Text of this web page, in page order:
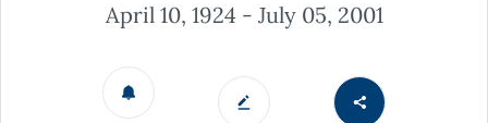
April 10, 1924 - July 05, 2001